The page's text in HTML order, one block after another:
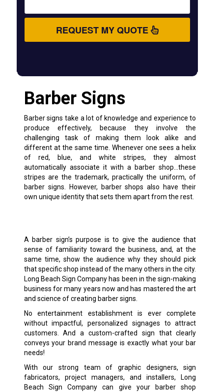
REQUEST MY QUOTE
Barber Signs
Barber signs take a lot of knowledge and experience to
produce effectively, because they involve the
challenging task of making them look alike and
different at the same time. Whenever one sees a helix
of red, blue, and white stripes, they almost
automatically associate it with a barber shop…these
stripes are the trademark, practically the uniform, of
barber signs. However, barber shops also have their
own unique identity that sets them apart from the rest.
A barber sign’s purpose is to give the audience that
sense of familiarity toward the business, and, at the
same time, show the audience why they should pick
that specific shop instead of the many others in the city.
Long Beach Sign Company has been in the sign-making
business for many years now and has mastered the art
and science of creating barber signs.
No entertainment establishment is ever complete
without impactful, personalized signages to attract
customers. And a custom-crafted sign that clearly
conveys your brand message is exactly what your bar
needs!
With our strong team of graphic designers, sign
fabricators, project managers, and installers, Long
Beach Sign Company can give your barber shop